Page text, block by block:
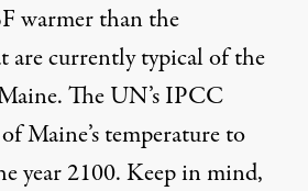
warmer than the
are currently typical of the
The UN’s IPCC
Maine’s temperature to
year 2100. Keep in mind,